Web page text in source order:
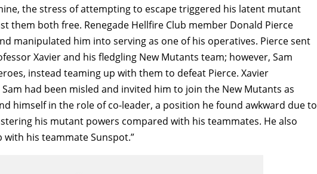
the stress of attempting to escape triggered his latent mutant
them both free. Renegade Hellfire Club member Donald Pierce
manipulated him into serving as one of his operatives. Pierce sent
Xavier and his fledgling New Mutants team; however, Sam
instead teaming up with them to defeat Pierce. Xavier
had been misled and invited him to join the New Mutants as
himself in the role of co-leader, a position he found awkward due to
his mutant powers compared with his teammates. He also
his teammate Sunspot.”